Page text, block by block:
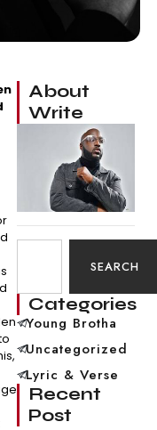
About
Write
SEARCH
Categories
Young Brotha
Uncategorized
Lyric & Verse
Recent
Post